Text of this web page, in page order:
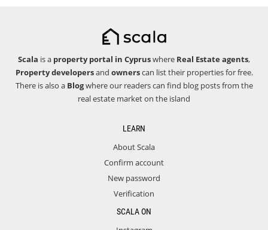
Scala is a property portal in Cypruswhere Real Estate agents,
Property developersand ownerscan list their properties for free.
There is also a Blogwhere our readers can find blog posts from the
real estate market on the island
LEARN
About Scala
Confirm account
New password
Verification
SCALA ON